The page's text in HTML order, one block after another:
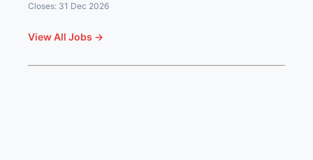
Closes: 31 Dec 2026
View All Jobs →